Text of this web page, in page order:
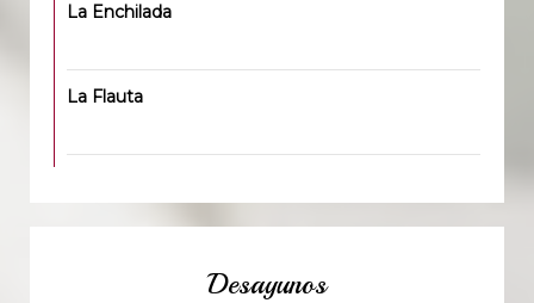
La Enchilada
La Flauta
Desayunos